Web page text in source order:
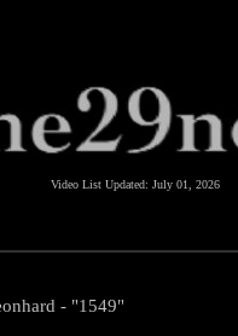
Video List Updated: July 01, 2026
- "1549"